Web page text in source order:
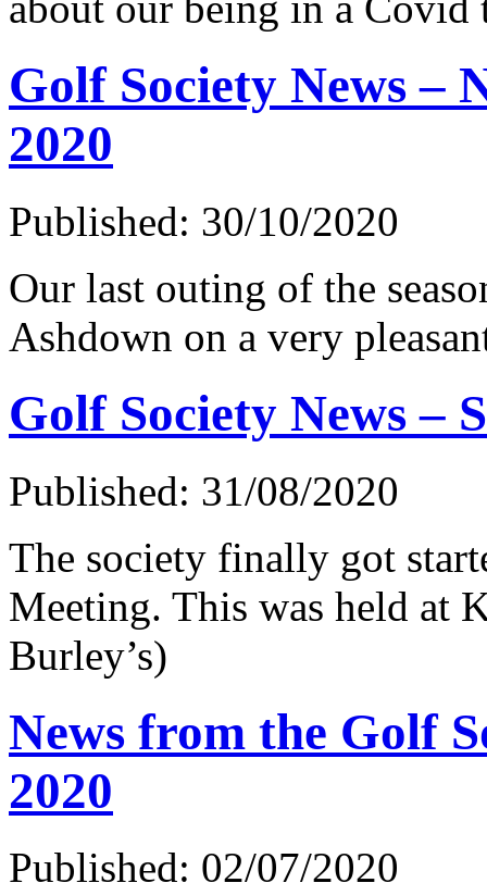
Golf Society News –
2020
Published: 30/10/2020
Our last outing of the
Ashdown on a very
Golf Society News –
Published: 31/08/2020
The society finally got
Meeting. This was held at
Burley’s)
News from the Golf
2020
Published: 02/07/2020